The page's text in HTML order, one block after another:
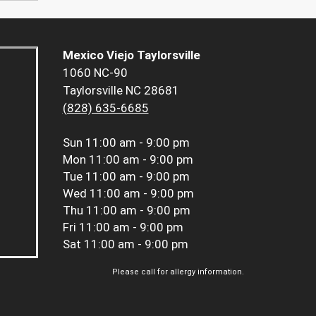
Mexico Viejo Taylorsville
1060 NC-90
Taylorsville NC 28681
(828) 635-6685
Sun 11:00 am - 9:00 pm
Mon 11:00 am - 9:00 pm
Tue 11:00 am - 9:00 pm
Wed 11:00 am - 9:00 pm
Thu 11:00 am - 9:00 pm
Fri 11:00 am - 9:00 pm
Sat 11:00 am - 9:00 pm
Please call for allergy information.